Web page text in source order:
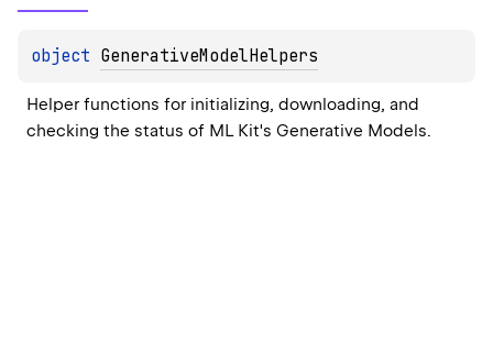
object GenerativeModelHelpers
Helper functions for initializing, downloading, and
checking the status of ML Kit's Generative Models.